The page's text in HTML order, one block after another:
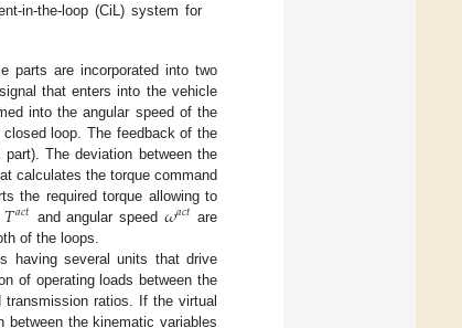
in-the-loop (CiL) system for
parts are incorporated into two
that enters into the vehicle
into the angular speed of the
loop. The feedback of the
The deviation between the
calculates the torque command
the required torque allowing to
𝑇𝑎𝑐𝑡 and angular speed 𝜔𝑎𝑐𝑡 are
of the loops.
having several units that drive
of operating loads between the
transmission ratios. If the virtual
the kinematic variables